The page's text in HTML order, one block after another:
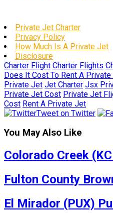
Private Jet Charter
Privacy Policy
How Much Is A Private Jet
Disclosure
Charter Flight Charter Flights
Does It Cost To Rent A
Private Jet Jet Charter Jsx
Private Jet Cost Private Jet
Cost Rent A Private Jet
Tweet on Twitter
You May Also Like
Colorado Creek
Fulton County
El Mirador (PUX)